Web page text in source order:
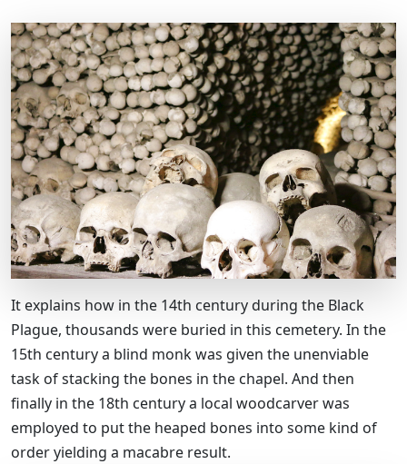
It explains how in the 14th century during the Black
Plague, thousands were buried in this cemetery. In the
15th century a blind monk was given the unenviable
task of stacking the bones in the chapel. And then
finally in the 18th century a local woodcarver was
employed to put the heaped bones into some kind of
order yielding a macabre result.